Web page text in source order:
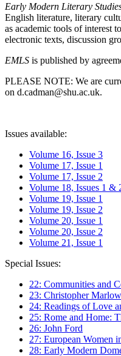
Early Modern Literary
English literature, literary
as academic tools of interest
electronic texts, discussion
EMLS is published by
PLEASE NOTE: We are
on d.cadman@shu.ac.uk.
Issues available:
Volume 16, Issue 3
Volume 17, Issue 1
Volume 17, Issue 2
Volume 18, Issues 1 &
Volume 19, Issue 1
Volume 19, Issue 2
Volume 20, Issue 1
Volume 20, Issue 2
Volume 21, Issue 1
Special Issues:
22: Communities and
23: Christopher
24: Readings of Love
25: Rome and Home:
26: John Ford
27: European Women
28: Early Modern